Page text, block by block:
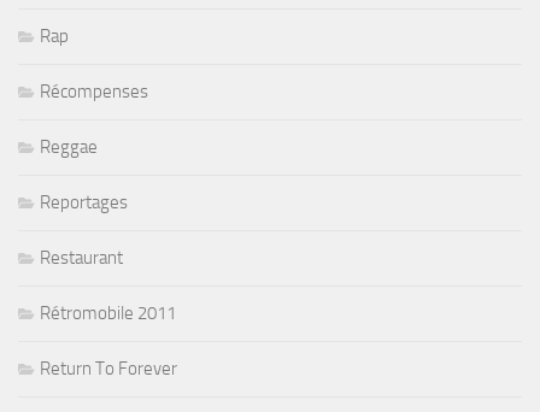
Rap
Récompenses
Reggae
Reportages
Restaurant
Rétromobile 2011
Return To Forever